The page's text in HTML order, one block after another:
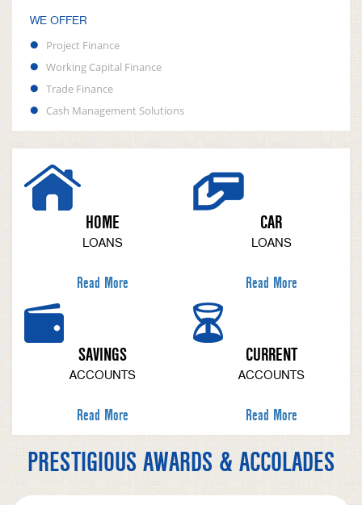
WE OFFER
Project Finance
Working Capital Finance
Trade Finance
Cash Management Solutions
HOME
LOANS
Read More
CAR
LOANS
Read More
SAVINGS
ACCOUNTS
Read More
CURRENT
ACCOUNTS
Read More
PRESTIGIOUS AWARDS & ACCOLADES